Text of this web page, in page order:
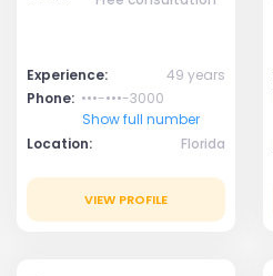
Experience:
49 years
Phone: •••-•••-3000
Show full number
Location:
Florida
VIEW PROFILE